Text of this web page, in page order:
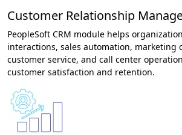
Customer Relationship
PeopleSoft CRM module helps
interactions, sales automation, marketing
customer service, and call center
customer satisfaction and retention.